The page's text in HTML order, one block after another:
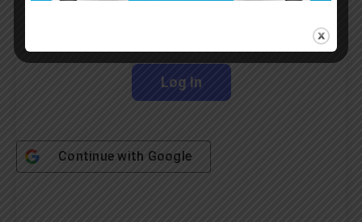
Continue with Google